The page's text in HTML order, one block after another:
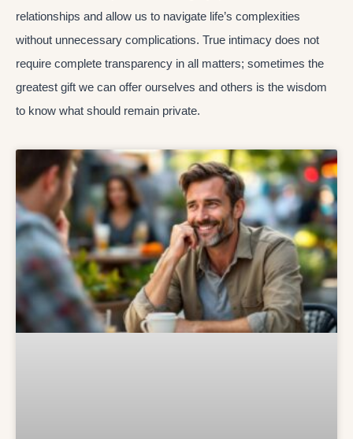
relationships and allow us to navigate life’s complexities
without unnecessary complications. True intimacy does not
require complete transparency in all matters; sometimes the
greatest gift we can offer ourselves and others is the wisdom
to know what should remain private.